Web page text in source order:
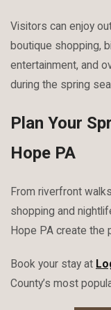
Visitors can enjoy
boutique shopping,
entertainment, and
during the spring
Plan Your
Hope PA
From riverfront
shopping and
Hope PA create the
Book your stay at
County’s most